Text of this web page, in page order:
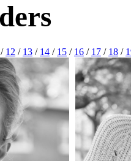
/ 12 / 13 / 14 / 15 / 16 / 17 / 18 /